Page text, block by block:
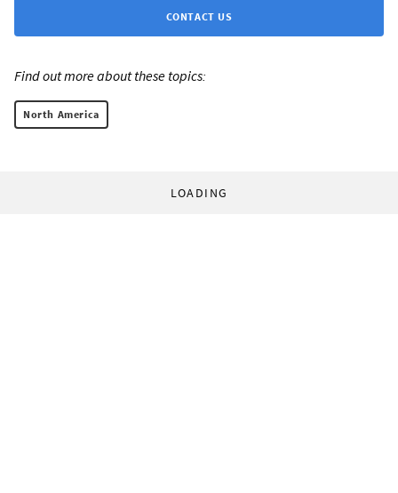
CONTACT US
Find out more about these topics:
North America
LOADING